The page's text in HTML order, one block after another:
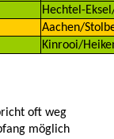
Hechtel-
Aachen/
Kinrooi/
oft weg
möglich